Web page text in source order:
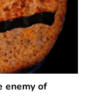
enemy of